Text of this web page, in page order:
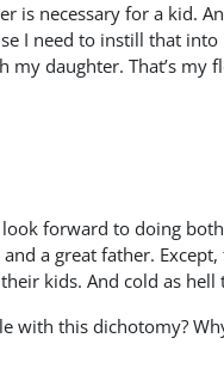
necessary for a kid.
I need to instill that
daughter. That’s
forward to doing
a great father.
kids. And cold as
with this dichotomy?